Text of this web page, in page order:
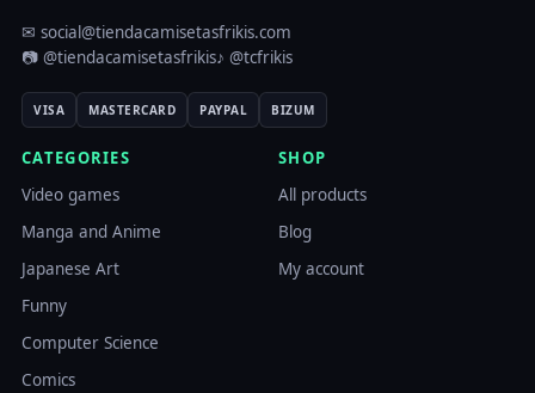
✉ social@tiendacamisetasfrikis.com
📷 @tiendacamisetasfrikis♪ @tcfrikis
VISA MASTERCARD PAYPAL BIZUM
CATEGORIES
Video games
Manga and Anime
Japanese Art
Funny
Computer Science
Comics
SHOP
All products
Blog
My account